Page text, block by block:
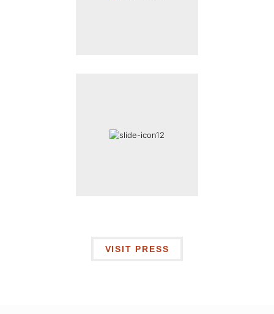
VISIT PRESS